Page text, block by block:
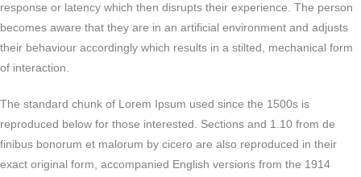
response or latency which then disrupts their experience. The person
becomes aware that they are in an artificial environment and adjusts
their behaviour accordingly which results in a stilted, mechanical form
of interaction.
The standard chunk of Lorem Ipsum used since the 1500s is
reproduced below for those interested. Sections and 1.10 from de
finibus bonorum et malorum by cicero are also reproduced in their
exact original form, accompanied English versions from the 1914